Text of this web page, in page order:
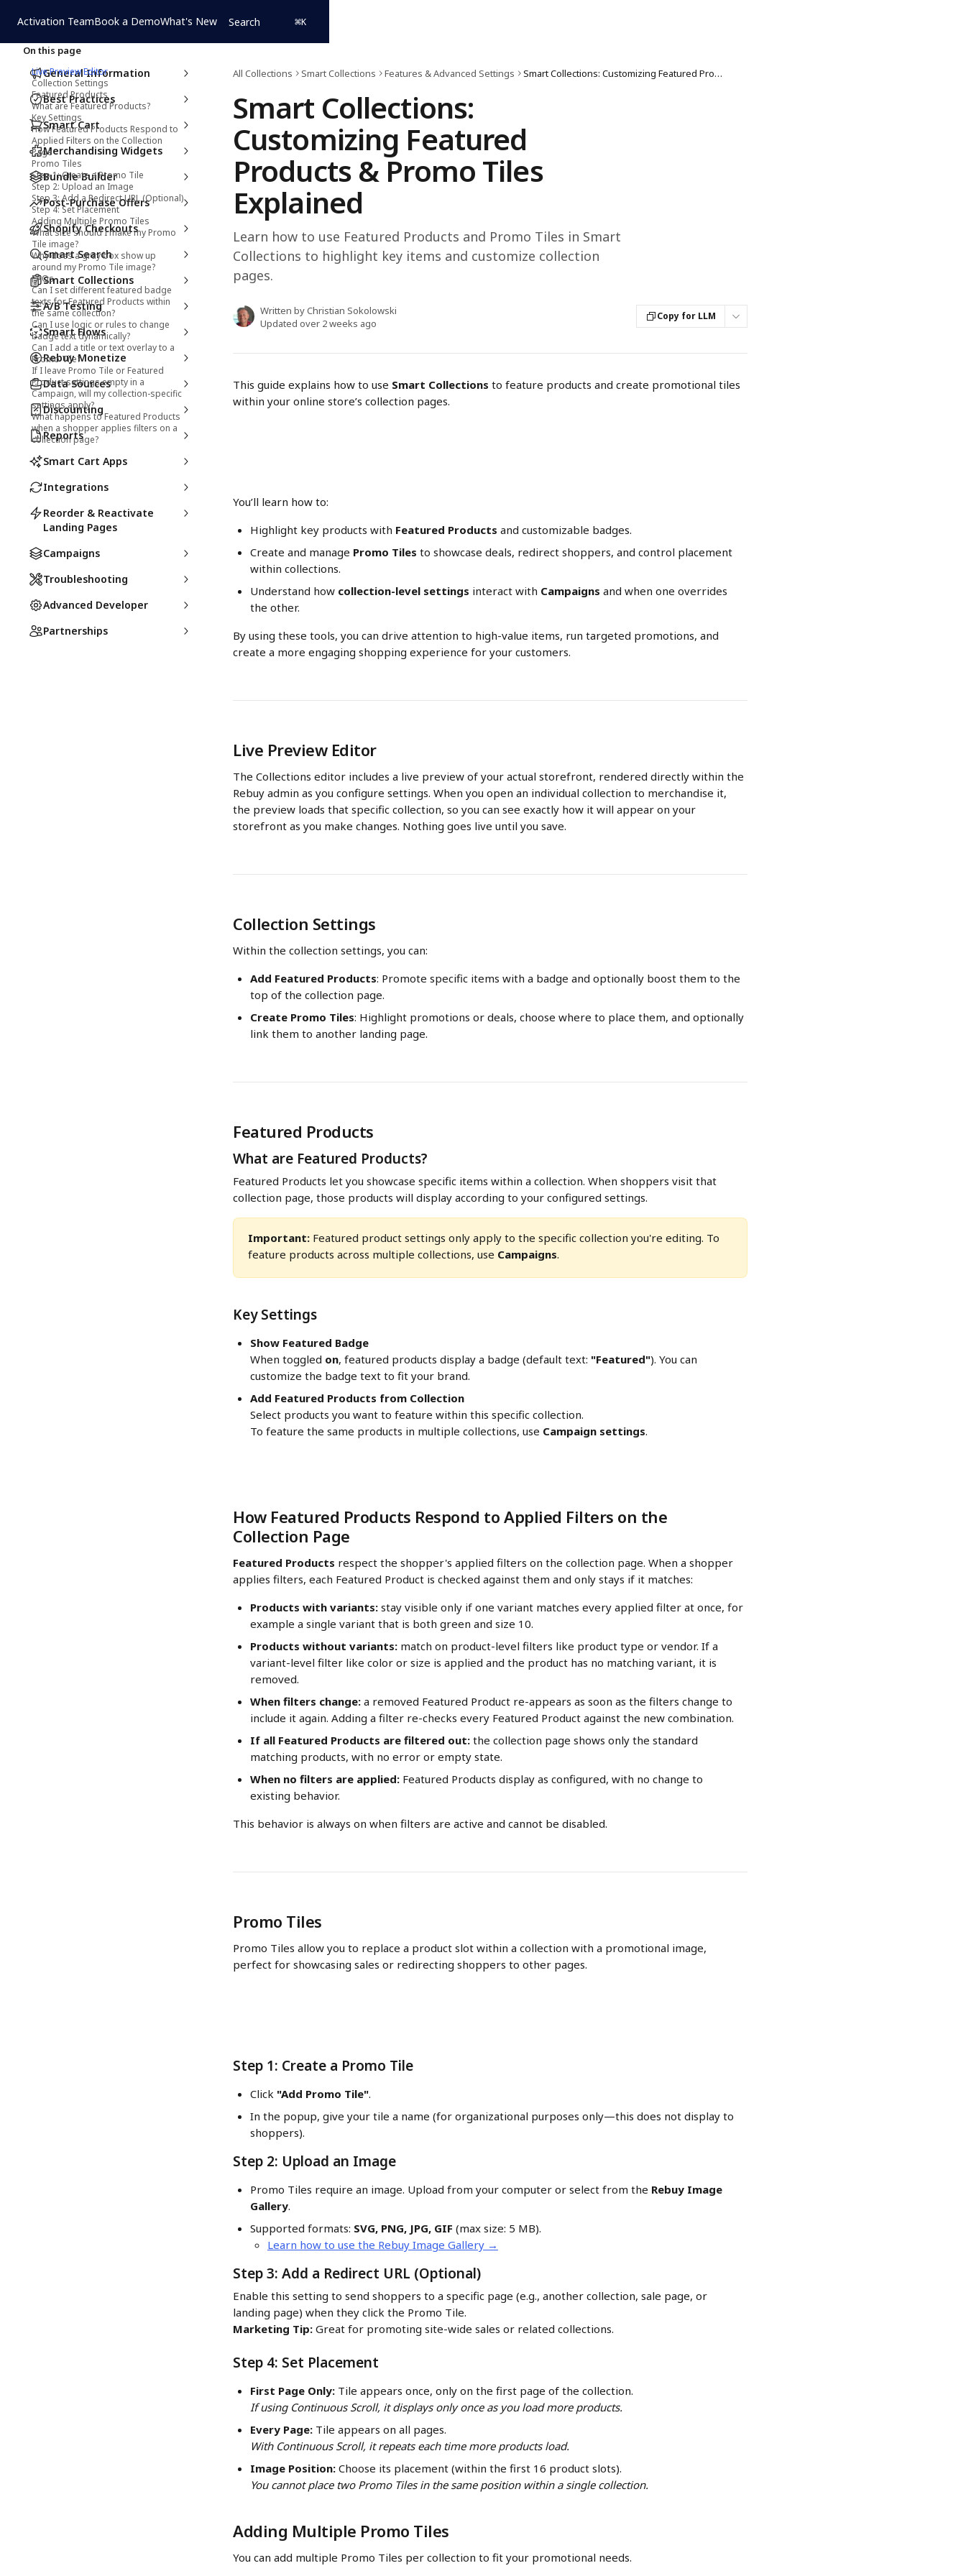
Activation TeamBook a DemoWhat's New Search ⌘K
General Information
Best Practices
Smart Cart
Merchandising Widgets
Bundle Builder
Post-Purchase Offers
Shopify Checkouts
Smart Search
Smart Collections
A/B Testing
Smart Flows
Rebuy Monetize
Data Sources
Discounting
Reports
Smart Cart Apps
Integrations
Reorder & Reactivate
Landing Pages
Campaigns
Troubleshooting
Advanced Developer
Partnerships
All Collections Smart Collections Features & Advanced Settings Smart Collections: Customizing Featured Products & Promo Tiles Explained
Smart Collections:
Customizing Featured
Products & Promo Tiles
Explained
Learn how to use Featured Products and Promo Tiles in Smart
Collections to highlight key items and customize collection
pages.
Written byChristian Sokolowski
Updated over 2 weeks ago
Copy for LLM
This guide explains how to use Smart Collections to feature products and create promotional tiles
within your online store’s collection pages.
You’ll learn how to:
Highlight key products with Featured Products and customizable badges.
Create and manage Promo Tiles to showcase deals, redirect shoppers, and control placement
within collections.
Understand how collection-level settings interact with Campaigns and when one overrides
the other.
By using these tools, you can drive attention to high-value items, run targeted promotions, and
create a more engaging shopping experience for your customers.
Live Preview Editor
The Collections editor includes a live preview of your actual storefront, rendered directly within the
Rebuy admin as you configure settings. When you open an individual collection to merchandise it,
the preview loads that specific collection, so you can see exactly how it will appear on your
storefront as you make changes. Nothing goes live until you save.
Collection Settings
Within the collection settings, you can:
Add Featured Products: Promote specific items with a badge and optionally boost them to the
top of the collection page.
Create Promo Tiles: Highlight promotions or deals, choose where to place them, and optionally
link them to another landing page.
Featured Products
What are Featured Products?
Featured Products let you showcase specific items within a collection. When shoppers visit that
collection page, those products will display according to your configured settings.
Important: Featured product settings only apply to the specific collection you're editing. To
feature products across multiple collections, use Campaigns.
Key Settings
Show Featured Badge
When toggled on, featured products display a badge (default text: "Featured"). You can
customize the badge text to fit your brand.
Add Featured Products from Collection
Select products you want to feature within this specific collection.
To feature the same products in multiple collections, use Campaign settings.
How Featured Products Respond to Applied Filters on the
Collection Page
Featured Products respect the shopper's applied filters on the collection page. When a shopper
applies filters, each Featured Product is checked against them and only stays if it matches:
Products with variants: stay visible only if one variant matches every applied filter at once, for
example a single variant that is both green and size 10.
Products without variants: match on product-level filters like product type or vendor. If a
variant-level filter like color or size is applied and the product has no matching variant, it is
removed.
When filters change: a removed Featured Product re-appears as soon as the filters change to
include it again. Adding a filter re-checks every Featured Product against the new combination.
If all Featured Products are filtered out: the collection page shows only the standard
matching products, with no error or empty state.
When no filters are applied: Featured Products display as configured, with no change to
existing behavior.
This behavior is always on when filters are active and cannot be disabled.
Promo Tiles
Promo Tiles allow you to replace a product slot within a collection with a promotional image,
perfect for showcasing sales or redirecting shoppers to other pages.
Step 1: Create a Promo Tile
Click "Add Promo Tile".
In the popup, give your tile a name (for organizational purposes only—this does not display to
shoppers).
Step 2: Upload an Image
Promo Tiles require an image. Upload from your computer or select from the Rebuy Image
Gallery.
Supported formats: SVG, PNG, JPG, GIF (max size: 5 MB).
Learn how to use the Rebuy Image Gallery →
Step 3: Add a Redirect URL (Optional)
Enable this setting to send shoppers to a specific page (e.g., another collection, sale page, or
landing page) when they click the Promo Tile.
Marketing Tip: Great for promoting site-wide sales or related collections.
Step 4: Set Placement
First Page Only: Tile appears once, only on the first page of the collection.
If using Continuous Scroll, it displays only once as you load more products.
Every Page: Tile appears on all pages.
With Continuous Scroll, it repeats each time more products load.
Image Position: Choose its placement (within the first 16 product slots).
You cannot place two Promo Tiles in the same position within a single collection.
Adding Multiple Promo Tiles
You can add multiple Promo Tiles per collection to fit your promotional needs.
On this page
Live Preview Editor
Collection Settings
Featured Products
What are Featured Products?
Key Settings
How Featured Products Respond to
Applied Filters on the Collection
Page
Promo Tiles
Step 1: Create a Promo Tile
Step 2: Upload an Image
Step 3: Add a Redirect URL (Optional)
Step 4: Set Placement
Adding Multiple Promo Tiles
What size should I make my Promo
Tile image?
Why does a gray box show up
around my Promo Tile image?
FAQs
Can I set different featured badge
texts for Featured Products within
the same collection?
Can I use logic or rules to change
badge text dynamically?
Can I add a title or text overlay to a
Promo Tile?
If I leave Promo Tile or Featured
Product settings empty in a
Campaign, will my collection-specific
settings apply?
What happens to Featured Products
when a shopper applies filters on a
collection page?